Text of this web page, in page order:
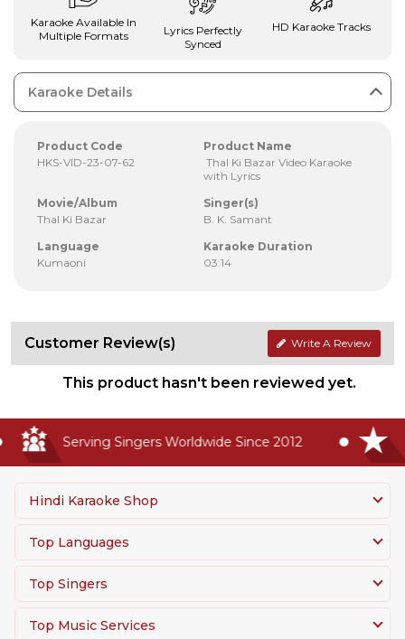
Karaoke Available In
Multiple Formats
Lyrics Perfectly
Synced
HD Karaoke Tracks
Karaoke Details
Product Code
HKS-VID-23-07-62
Product Name
Thal Ki Bazar Video Karaoke
with Lyrics
Movie/Album
Thal Ki Bazar
Singer(s)
B. K. Samant
Language
Kumaoni
Karaoke Duration
03:14
Customer Review(s) Write A Review
This product hasn't been reviewed yet.
Serving Singers Worldwide Since 2012
Hindi Karaoke Shop
Top Languages
Top Singers
Top Music Services